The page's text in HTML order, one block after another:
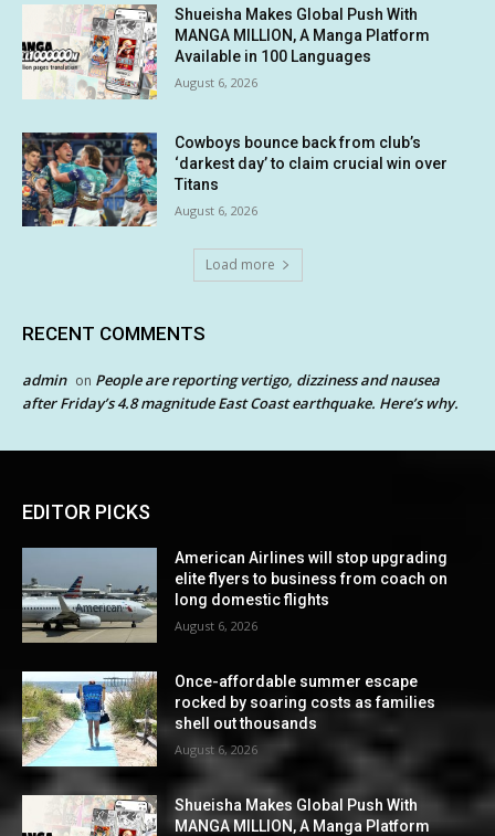
Shueisha Makes Global Push With
MANGA MILLION, A Manga Platform
Available in 100 Languages
August 6, 2026
Cowboys bounce back from club’s
‘darkest day’ to claim crucial win over
Titans
August 6, 2026
Load more
RECENT COMMENTS
admin on People are reporting vertigo, dizziness and nausea
after Friday’s 4.8 magnitude East Coast earthquake. Here’s why.
EDITOR PICKS
American Airlines will stop upgrading
elite flyers to business from coach on
long domestic flights
August 6, 2026
Once-affordable summer escape
rocked by soaring costs as families
shell out thousands
August 6, 2026
Shueisha Makes Global Push With
MANGA MILLION, A Manga Platform